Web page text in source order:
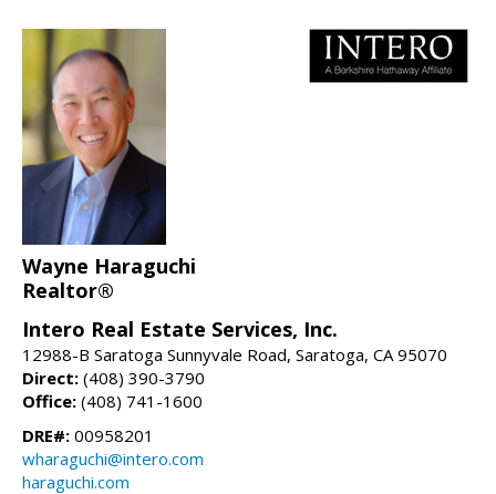
Wayne Haraguchi
Realtor®
Intero Real Estate Services, Inc.
12988-B Saratoga Sunnyvale Road, Saratoga, CA 95070
Direct: (408) 390-3790
Office: (408) 741-1600
DRE#: 00958201
wharaguchi@intero.com
haraguchi.com